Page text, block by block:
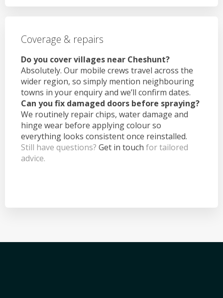
Coverage & repairs
Do you cover villages near Cheshunt?
Absolutely. Our mobile crews travel across the
wider region, so simply mention neighbouring
towns in your enquiry and we’ll confirm dates.
Can you fix damaged doors before spraying?
We routinely repair chips, water damage and
hinge wear before applying colour so
everything looks consistent once reinstalled.
Still have questions? Get in touch for tailored
advice.